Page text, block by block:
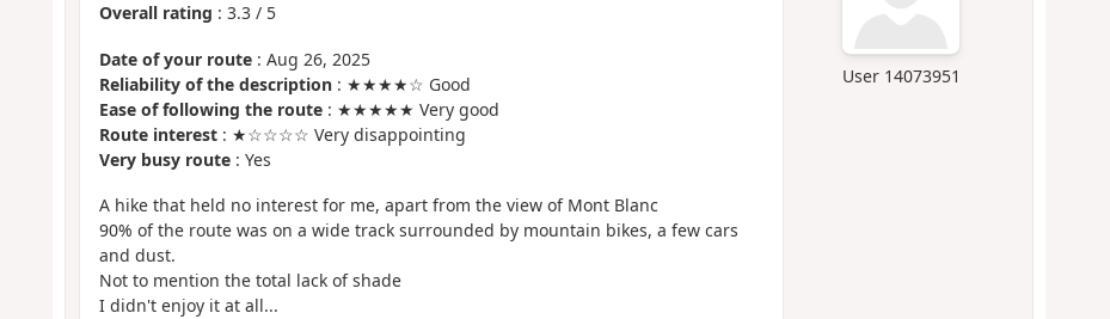
User 14073951
Overall rating : 3.3/ 5
Date of your route: Aug 26, 2025
Reliability of the description: ★★★★☆ Good
Ease of following the route: ★★★★★ Very good
Route interest: ★☆☆☆☆ Very disappointing
Very busy route: Yes
A hike that held no interest for me, apart from the view of Mont Blanc
90% of the route was on a wide track surrounded by mountain bikes, a few cars
and dust.
Not to mention the total lack of shade
I didn't enjoy it at all...